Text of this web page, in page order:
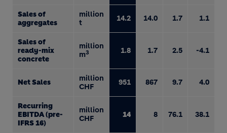
Sales of
aggregates
million
t
14.2 14.0 1.7 1.1
Sales of
ready-mix
concrete
million
m3 1.8 1.7 2.5 -4.1
Net Sales
million
CHF
951 867 9.7 4.0
Recurring
EBITDA (pre-
IFRS 16)
million
CHF
14 8 76.1 38.1